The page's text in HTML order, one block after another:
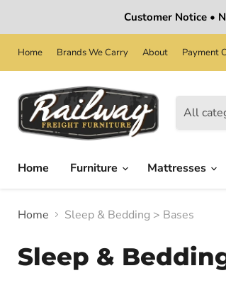
Customer Notice •
Home Brands We Carry About Payment
All
Home
Furniture Mattresses
Home Sleep & Bedding > Bases
Sleep &